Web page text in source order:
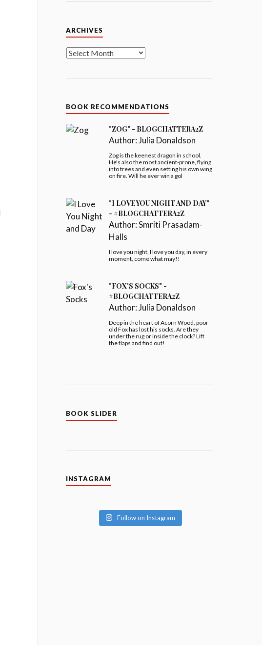
ARCHIVES
BOOK RECOMMENDATIONS
"ZOG" - BLOGCHATTERA2Z
Author:Julia Donaldson
Zog is the keenest dragon in school.
He's also the most ancient-prone, flying
into trees and even setting his own wing
on fire. Will he ever win a gol
"I LOVE YOU NIGHT AND DAY"
- #BLOGCHATTERA2Z
Author:Smriti Prasadam-
Halls
I love you night, I love you day, in every
moment, come what may!!
"FOX'S SOCKS" -
#BLOGCHATTERA2Z
Author:Julia Donaldson
Deep in the heart of Acorn Wood, poor
old Fox has lost his socks. Are they
under the rug or inside the clock? Lift
the flaps and find out!
BOOK SLIDER
INSTAGRAM
Follow on Instagram